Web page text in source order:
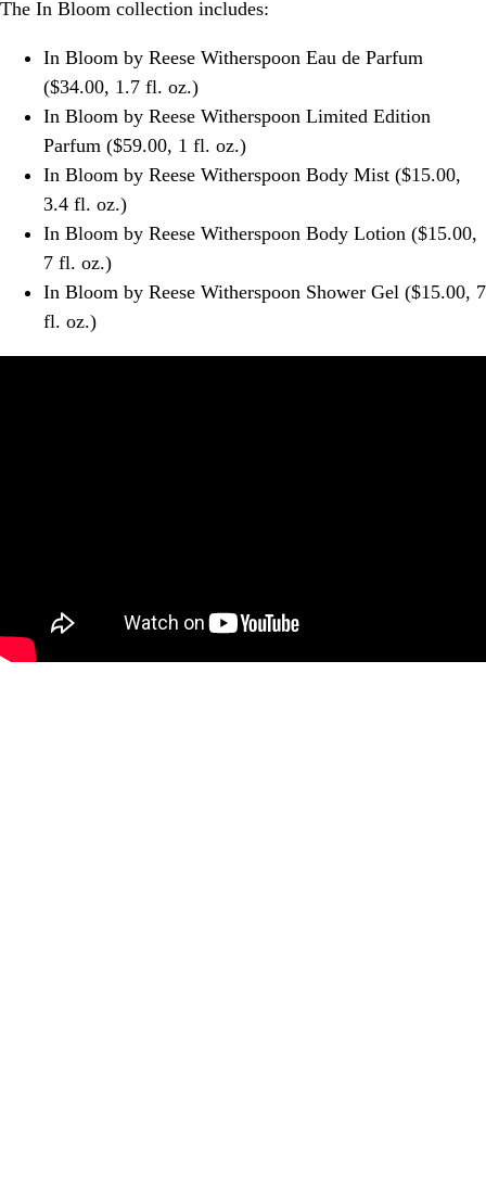
The In Bloom collection includes:
In Bloom by Reese Witherspoon Eau de Parfum
($34.00, 1.7 fl. oz.)
In Bloom by Reese Witherspoon Limited Edition
Parfum ($59.00, 1 fl. oz.)
In Bloom by Reese Witherspoon Body Mist ($15.00,
3.4 fl. oz.)
In Bloom by Reese Witherspoon Body Lotion ($15.00,
7 fl. oz.)
In Bloom by Reese Witherspoon Shower Gel ($15.00, 7
fl. oz.)